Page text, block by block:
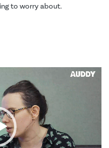
to worry about.